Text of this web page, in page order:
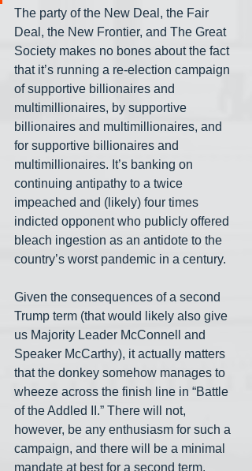
The party of the New Deal, the Fair
Deal, the New Frontier, and The Great
Society makes no bones about the fact
that it’s running a re-election campaign
of supportive billionaires and
multimillionaires, by supportive
billionaires and multimillionaires, and
for supportive billionaires and
multimillionaires. It’s banking on
continuing antipathy to a twice
impeached and (likely) four times
indicted opponent who publicly offered
bleach ingestion as an antidote to the
country’s worst pandemic in a century.
Given the consequences of a second
Trump term (that would likely also give
us Majority Leader McConnell and
Speaker McCarthy), it actually matters
that the donkey somehow manages to
wheeze across the finish line in “Battle
of the Addled II.” There will not,
however, be any enthusiasm for such a
campaign, and there will be a minimal
mandate at best for a second term.